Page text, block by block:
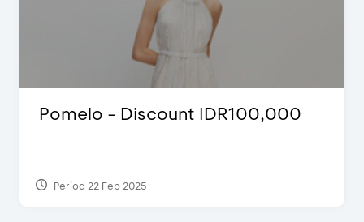
International Cruise Holiday Fair
Period 28 Jul 2024